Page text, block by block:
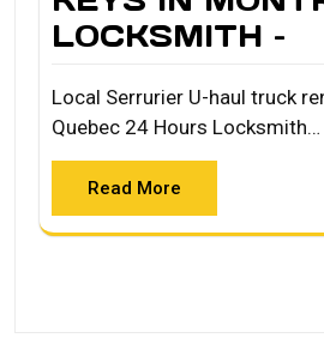
LOCKSMITH –
Local Serrurier U-haul truck
Quebec 24 Hours Locksmith…
Read More